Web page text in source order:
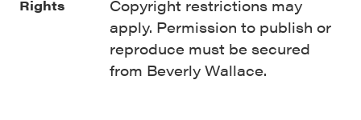
Rights
Copyright restrictions may
apply. Permission to publish or
reproduce must be secured
from Beverly Wallace.